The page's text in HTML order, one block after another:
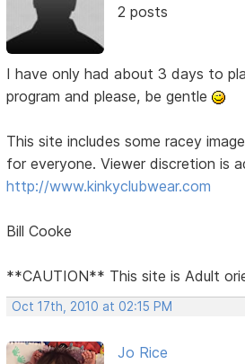
2 posts
I have only had about 3 days to
program and please, be gentle
This site includes some racey
for everyone. Viewer discretion is
http://www.kinkyclubwear.com
Bill Cooke
**CAUTION** This site is Adult
Oct 17th, 2010 at 02:15 PM
Jo Rice